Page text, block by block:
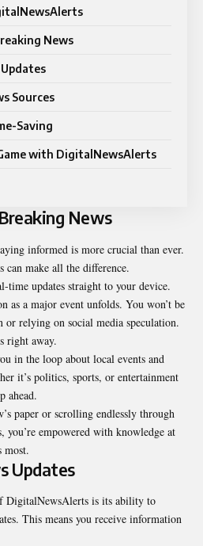
News
Sources
Saving
with DigitalNewsAlerts
News
informed is more crucial than ever.
can make all the difference.
time updates straight to your device.
as a major event unfolds. You won’t be
relying on social media speculation.
right away.
in the loop about local events and
it’s politics, sports, or entertainment
ahead.
paper or scrolling endlessly through
empowered with knowledge at
most.
Updates
DigitalNewsAlerts is its ability to
This means you receive information